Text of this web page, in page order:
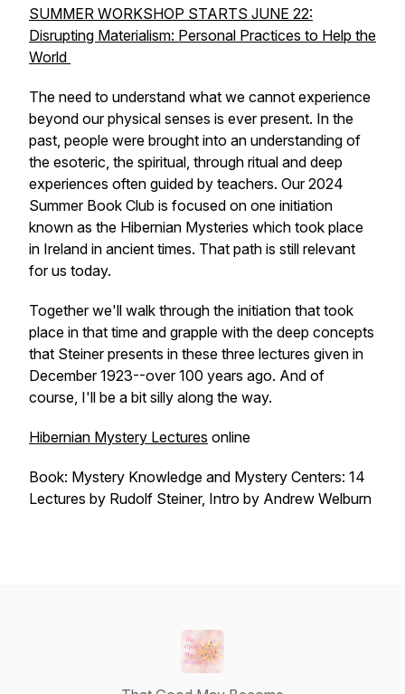
SUMMER WORKSHOP STARTS JUNE 22:
Disrupting Materialism: Personal Practices to Help the
World
The need to understand what we cannot experience
beyond our physical senses is ever present. In the
past, people were brought into an understanding of
the esoteric, the spiritual, through ritual and deep
experiences often guided by teachers. Our 2024
Summer Book Club is focused on one initiation
known as the Hibernian Mysteries which took place
in Ireland in ancient times. That path is still relevant
for us today.
Together we'll walk through the initiation that took
place in that time and grapple with the deep concepts
that Steiner presents in these three lectures given in
December 1923--over 100 years ago. And of
course, I'll be a bit silly along the way.
Hibernian Mystery Lectures online
Book: Mystery Knowledge and Mystery Centers: 14
Lectures by Rudolf Steiner, Intro by Andrew Welburn